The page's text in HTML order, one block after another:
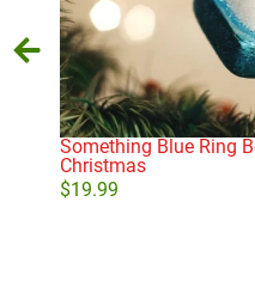
Something Blue Ring
Christmas
$19.99